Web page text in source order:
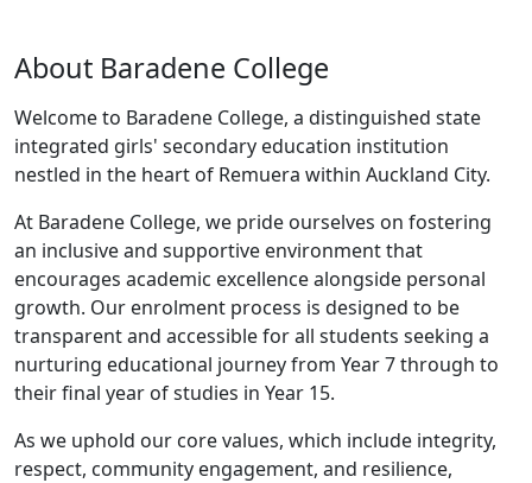
About Baradene College
Welcome to Baradene College, a distinguished state
integrated girls' secondary education institution
nestled in the heart of Remuera within Auckland City.
At Baradene College, we pride ourselves on fostering
an inclusive and supportive environment that
encourages academic excellence alongside personal
growth. Our enrolment process is designed to be
transparent and accessible for all students seeking a
nurturing educational journey from Year 7 through to
their final year of studies in Year 15.
As we uphold our core values, which include integrity,
respect, community engagement, and resilience,